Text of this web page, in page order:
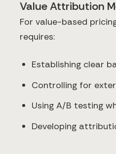
Value Attribution
For value-based
requires:
Establishing clear
Controlling for
Using A/B testing
Developing